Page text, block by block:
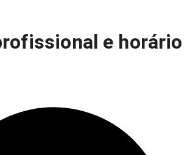
e horário